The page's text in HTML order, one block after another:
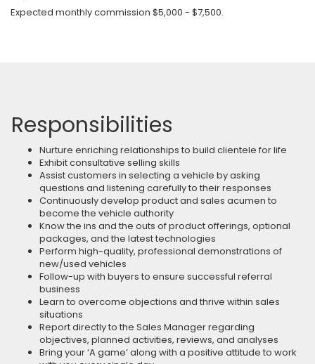
Expected monthly commission $5,000 - $7,500.
Responsibilities
Nurture enriching relationships to build clientele for life
Exhibit consultative selling skills
Assist customers in selecting a vehicle by asking
questions and listening carefully to their responses
Continuously develop product and sales acumen to
become the vehicle authority
Know the ins and the outs of product offerings, optional
packages, and the latest technologies
Perform high-quality, professional demonstrations of
new/used vehicles
Follow-up with buyers to ensure successful referral
business
Learn to overcome objections and thrive within sales
situations
Report directly to the Sales Manager regarding
objectives, planned activities, reviews, and analyses
Bring your ‘A game’ along with a positive attitude to work